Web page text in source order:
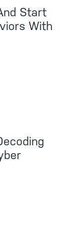
Start
With